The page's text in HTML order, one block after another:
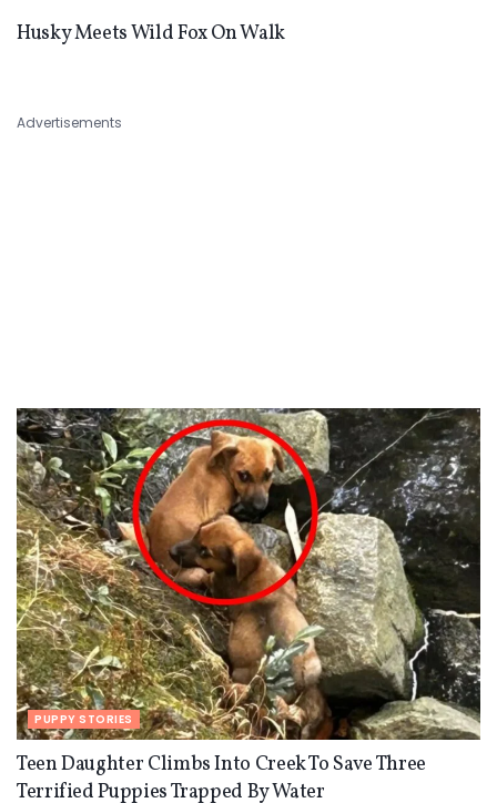
Husky Meets Wild Fox On Walk
Advertisements
PUPPY STORIES
Teen Daughter Climbs Into Creek To Save Three
Terrified Puppies Trapped By Water